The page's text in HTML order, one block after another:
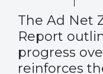
The Ad Net
Report
progress
reinforces